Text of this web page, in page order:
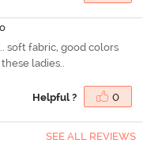
soft fabric, good colors
ladies..
Helpful ? 0
SEE ALL REVIEWS